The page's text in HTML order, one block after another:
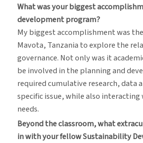
What was your biggest
development program?
My biggest accomplishment was
Mavota, Tanzania to explore the
governance. Not only was it
be involved in the planning and
required cumulative research, data
specific issue, while also
needs.
Beyond the classroom, what
in with your fellow Sustainability